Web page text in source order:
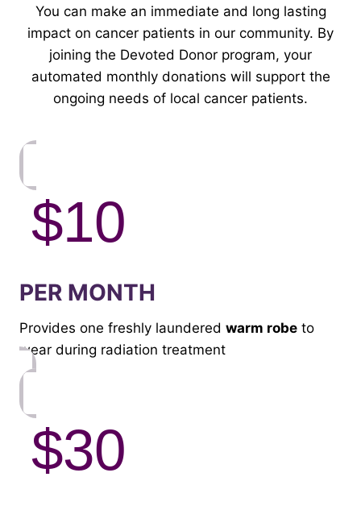
You can make an immediate and long lasting
impact on cancer patients in our community. By
joining the Devoted Donor program, your
automated monthly donations will support the
ongoing needs of local cancer patients.
$10
PER MONTH
Provides one freshly laundered warm robe to
wear during radiation treatment
$30